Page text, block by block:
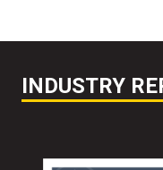
INDUSTRY